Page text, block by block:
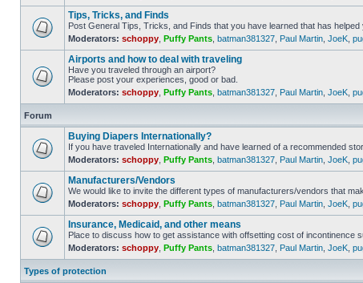
Tips, Tricks, and Finds
Post General Tips, Tricks, and Finds that you have learned that has helped
Moderators: schoppy Puffy Pants batman381327 Paul Martin JoeK
Airports and how to deal with traveling
Have you traveled through an airport?
Please post your experiences, good or bad.
Moderators: schoppy Puffy Pants batman381327 Paul Martin JoeK
Forum
Buying Diapers Internationally?
If you have traveled Internationally and have learned of a recommended
Moderators: schoppy Puffy Pants batman381327 Paul Martin JoeK
Manufacturers/Vendors
We would like to invite the different types of manufacturers/vendors that
Moderators: schoppy Puffy Pants batman381327 Paul Martin JoeK
Insurance, Medicaid, and other means
Place to discuss how to get assistance with offsetting​ cost of incontinence
Moderators: schoppy Puffy Pants batman381327 Paul Martin JoeK
Types of protection